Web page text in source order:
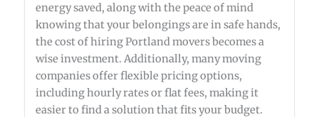
energy saved, along with the peace of mind
knowing that your belongings are in safe hands,
the cost of hiring Portland movers becomes a
wise investment. Additionally, many moving
companies offer flexible pricing options,
including hourly rates or flat fees, making it
easier to find a solution that fits your budget.